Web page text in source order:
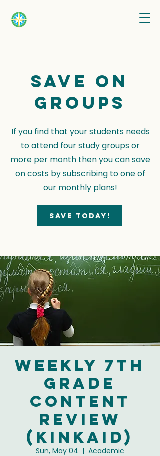
Save on
groups
If you find that your students needs
to attend four study groups or
more per month then you can save
on costs by subscribing to one of
our monthly plans!
Save today!
Weekly 7th
Grade
Content
Review
(Kinkaid)
Sun, May 04
  |
Academic